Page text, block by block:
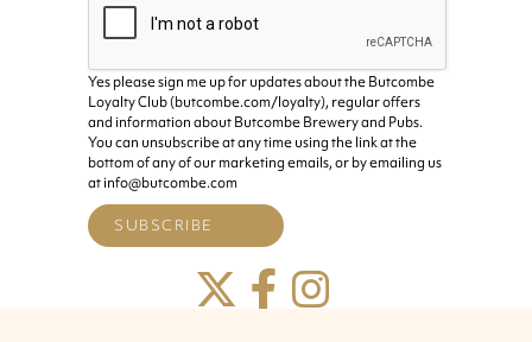
Yes please sign me up for updates about the Butcombe
Loyalty Club (butcombe.com/loyalty), regular offers
and information about Butcombe Brewery and Pubs.
You can unsubscribe at any time using the link at the
bottom of any of our marketing emails, or by emailing us
at info@butcombe.com